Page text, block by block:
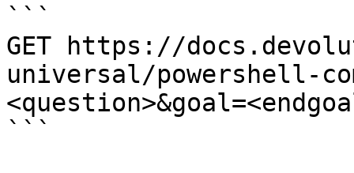
```
GET https://
universal/powershell-
```